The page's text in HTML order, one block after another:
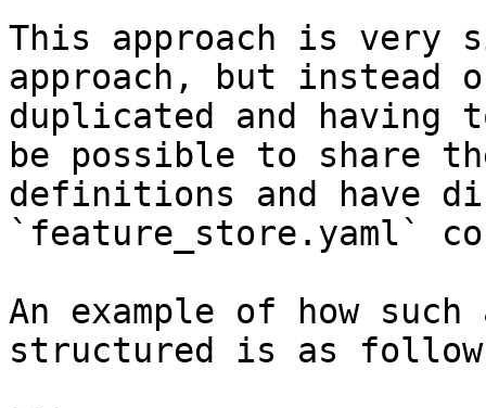
This approach is very
approach, but instead
duplicated and having
be possible to share
definitions and have
`feature_store.yaml`
An example of how
structured is as